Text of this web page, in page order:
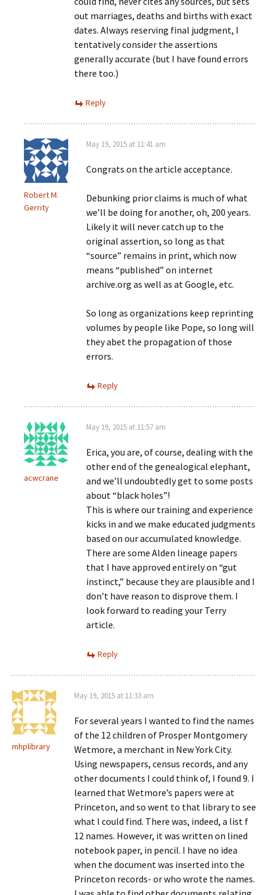
out marriages, deaths and births with exact
dates. Always reserving final judgment, I
tentatively consider the assertions
generally accurate (but I have found errors
there too.)
Reply
Robert M.
Gerrity
May 19, 2015 at 11:41 am
Congrats on the article acceptance.
Debunking prior claims is much of what
we’ll be doing for another, oh, 200 years.
Likely it will never catch up to the
original assertion, so long as that
“source” remains in print, which now
means “published” on internet
archive.org as well as at Google, etc.
So long as organizations keep reprinting
volumes by people like Pope, so long will
they abet the propagation of those
errors.
Reply
acwcrane
May 19, 2015 at 11:57 am
Erica, you are, of course, dealing with the
other end of the genealogical elephant,
and we’ll undoubtedly get to some posts
about “black holes”!
This is where our training and experience
kicks in and we make educated judgments
based on our accumulated knowledge.
There are some Alden lineage papers
that I have approved entirely on “gut
instinct,” because they are plausible and I
don’t have reason to disprove them. I
look forward to reading your Terry
article.
Reply
mhplibrary
May 19, 2015 at 11:33 am
For several years I wanted to find the names
of the 12 children of Prosper Montgomery
Wetmore, a merchant in New York City.
Using newspapers, census records, and any
other documents I could think of, I found 9. I
learned that Wetmore’s papers were at
Princeton, and so went to that library to see
what I could find. There was, indeed, a list f
12 names. However, it was written on lined
notebook paper, in pencil. I have no idea
when the document was inserted into the
Princeton records- or who wrote the names.